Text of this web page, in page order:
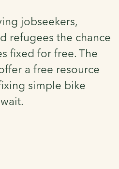
jobseekers,
refugees the chance
fixed for free. The
a free resource
simple bike